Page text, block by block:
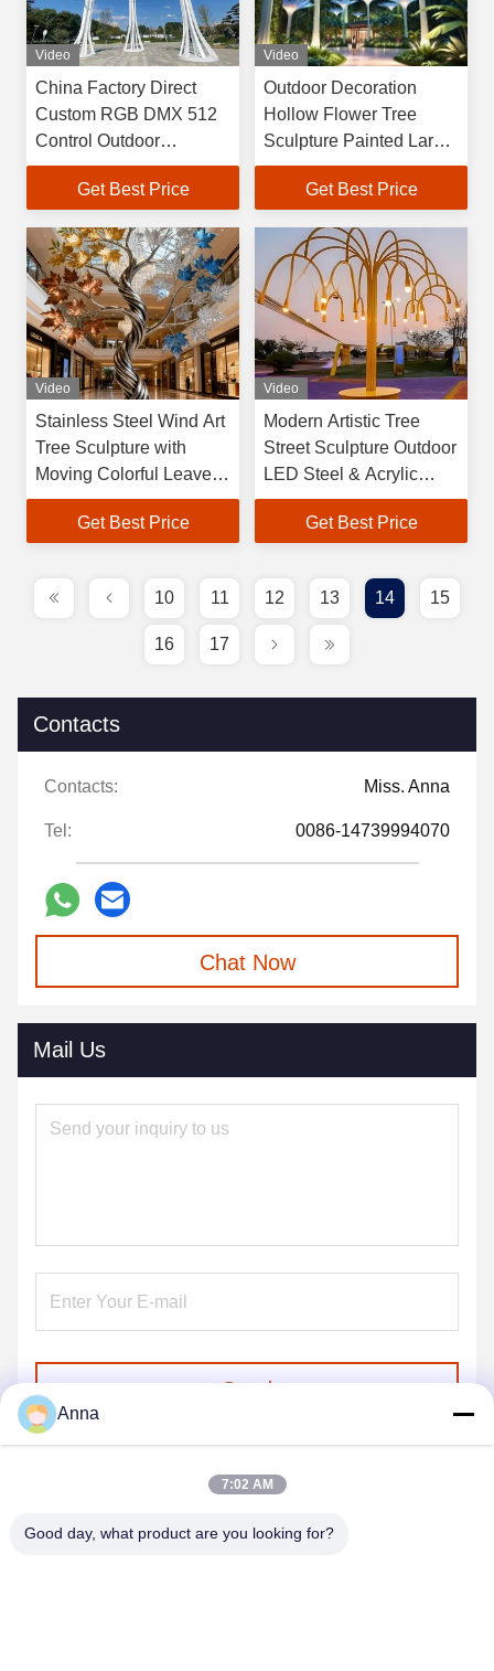
Video
China Factory Direct
Custom RGB DMX 512
Control Outdoor
Landscape Sculpture
Lights IP65 Stainless
Tree
Get Best Price
Video
Outdoor Decoration
Hollow Flower Tree
Sculpture Painted Large
Sculpture
Get Best Price
Video
Stainless Steel Wind Art
Tree Sculpture with
Moving Colorful Leaves -
Modern Metal Art for
Park/Hotel/Plaza
Get Best Price
Video
Modern Artistic Tree
Street Sculpture Outdoor
LED Steel & Acrylic
Customized Mascot
Decorative Sculpture
Get Best Price
10 11 12 13 14 15
16 17
Contacts
Contacts: Miss. Anna
Tel: 0086-14739994070
Chat Now
Mail Us
Send
Anna
7:02 AM
Good day, what product are you looking for?